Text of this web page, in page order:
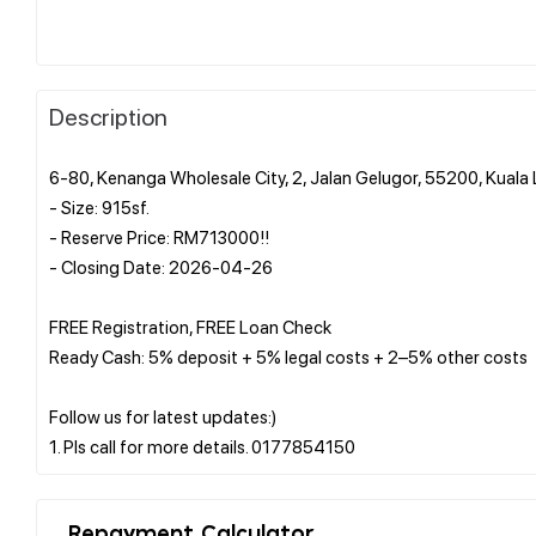
Description
6-80, Kenanga Wholesale City, 2, Jalan Gelugor, 55200, Kuala
- Size: 915sf.
- Reserve Price: RM713000!!
- Closing Date: 2026-04-26
FREE Registration, FREE Loan Check
Ready Cash: 5% deposit + 5% legal costs + 2–5% other costs
Follow us for latest updates:)